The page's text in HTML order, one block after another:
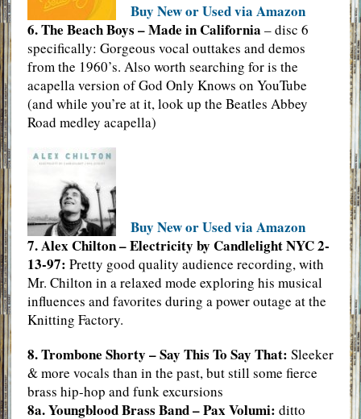
Buy New or Used via Amazon
6. The Beach Boys – Made in California – disc 6
specifically: Gorgeous vocal outtakes and demos
from the 1960’s. Also worth searching for is the
acapella version of God Only Knows on YouTube
(and while you’re at it, look up the Beatles Abbey
Road medley acapella)
Buy New or Used via Amazon
7. Alex Chilton – Electricity by Candlelight NYC 2-
13-97: Pretty good quality audience recording, with
Mr. Chilton in a relaxed mode exploring his musical
influences and favorites during a power outage at the
Knitting Factory.
8. Trombone Shorty – Say This To Say That: Sleeker
& more vocals than in the past, but still some fierce
brass hip-hop and funk excursions
8a. Youngblood Brass Band – Pax Volumi: ditto